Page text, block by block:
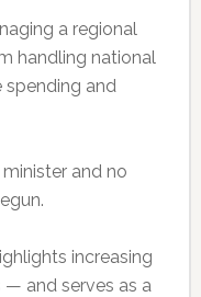
a regional
handling national
spending and
and no
increasing
— and serves as a